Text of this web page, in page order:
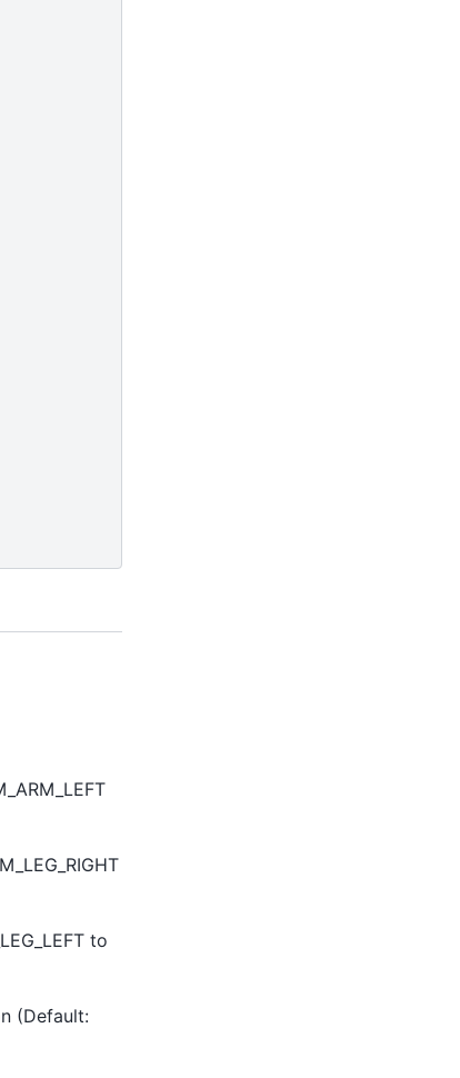
to
(Default: